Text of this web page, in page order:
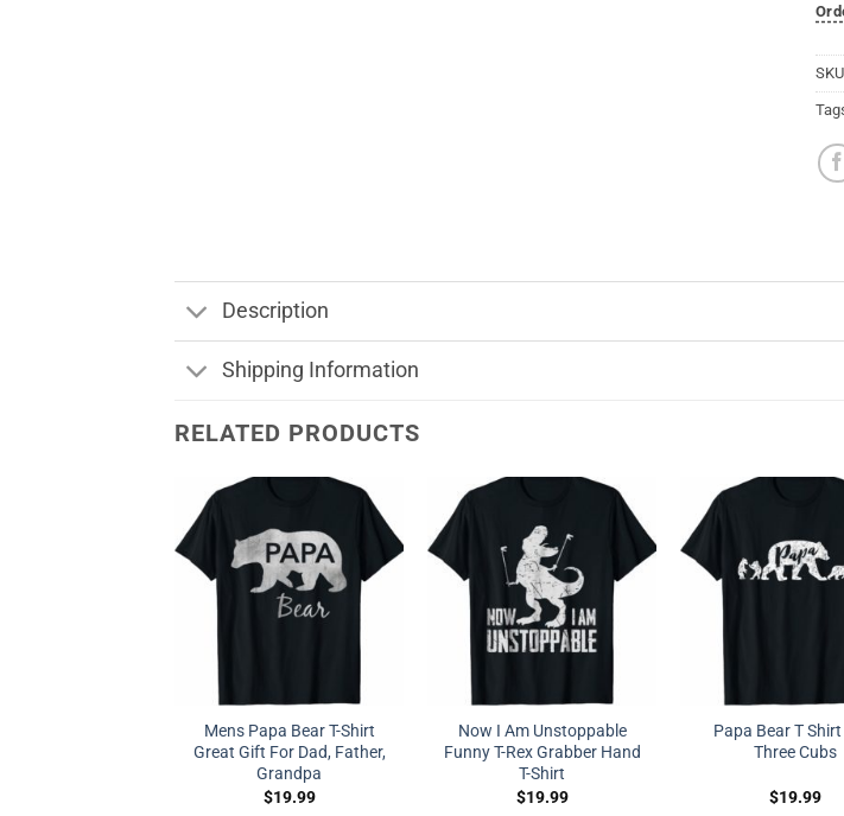
Description
Shipping Information
RELATED PRODUCTS
Mens Papa Bear T-Shirt
Great Gift For Dad, Father,
Grandpa
$19.99
Now I Am Unstoppable
Funny T-Rex Grabber Hand
T-Shirt
$19.99
Papa Bear T
Three Cubs
$19.99